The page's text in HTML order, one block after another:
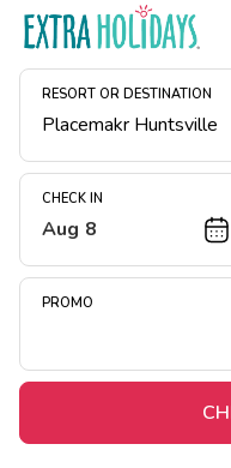
RESORT OR DESTINATION
CHECK IN
Aug 8
PROMO
Resort Map
Deals
Midweek Savings
Extended Stays